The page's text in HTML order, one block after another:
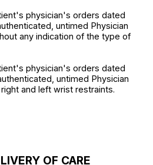
physician's orders dated
untimed Physician
any indication of the type of
physician's orders dated
untimed Physician
and left wrist restraints.
OF CARE